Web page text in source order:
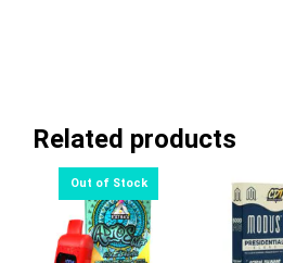
Related products